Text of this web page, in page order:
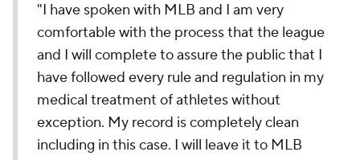
"I have spoken with MLB and I am very
comfortable with the process that the league
and I will complete to assure the public that I
have followed every rule and regulation in my
medical treatment of athletes without
exception. My record is completely clean
including in this case. I will leave it to MLB